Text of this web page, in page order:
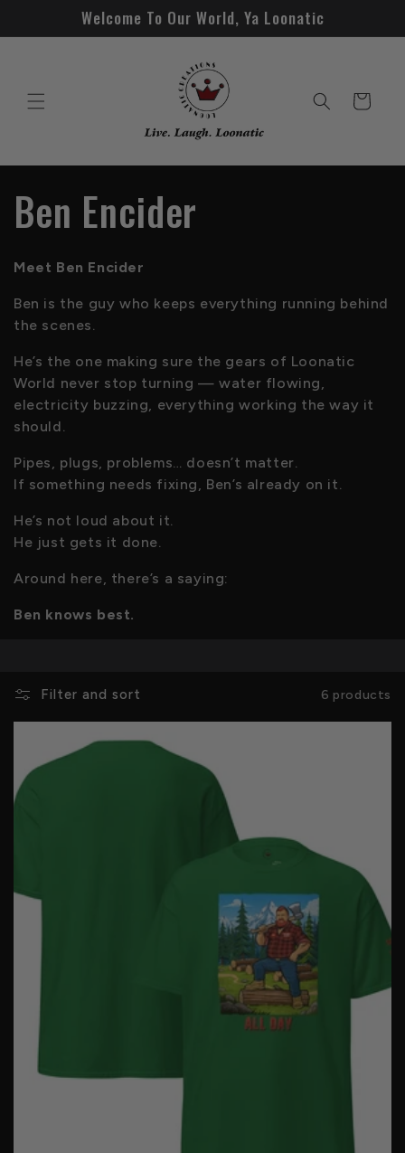
Welcome To Our World, Ya Loonatic
Cart
C
o
l
l
e
c
t
i
o
n
Ben Encider
Meet Ben Encider
Ben is the guy who keeps everything running behind
the scenes.
He’s the one making sure the gears of Loonatic
World never stop turning — water flowing,
electricity buzzing, everything working the way it
should.
Pipes, plugs, problems… doesn’t matter.
If something needs fixing, Ben’s already on it.
He’s not loud about it.
He just gets it done.
Around here, there’s a saying:
Ben knows best.
Filter and sort 6 products